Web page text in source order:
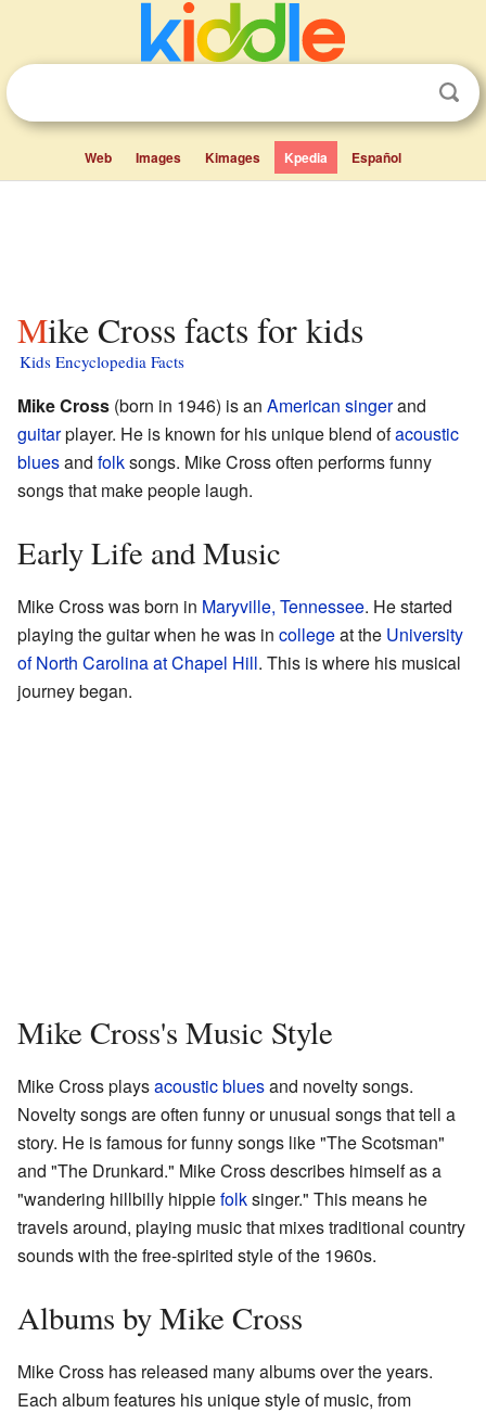
Web Images Kimages Kpedia Español
Mike Cross facts for kids
Kids Encyclopedia Facts
Mike Cross (born in 1946) is an American singerand
guitarplayer. He is known for his unique blend ofacoustic
bluesand folksongs. Mike Cross often performs funny
songs that make people laugh.
Early Life and Music
Mike Cross was born in Maryville, Tennessee. He started
playing the guitar when he was in collegeat the University
of North Carolina at Chapel Hill. This is where his musical
journey began.
Mike Cross's Music Style
Mike Cross playsacousticbluesand novelty songs.
Novelty songs are often funny or unusual songs that tell a
story. He is famous for funny songs like "The Scotsman"
and "The Drunkard." Mike Cross describes himself as a
"wandering hillbilly hippiefolksinger." This means he
travels around, playing music that mixes traditional country
sounds with the free-spirited style of the 1960s.
Albums by Mike Cross
Mike Cross has released many albums over the years.
Each album features his unique style of music, from